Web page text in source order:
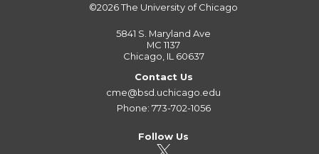
©2026The University of Chicago
5841 S. Maryland Ave
MC 1137
Chicago, IL 60637
Contact Us
cme@bsd.uchicago.edu
Phone: 773-702-1056
Follow Us